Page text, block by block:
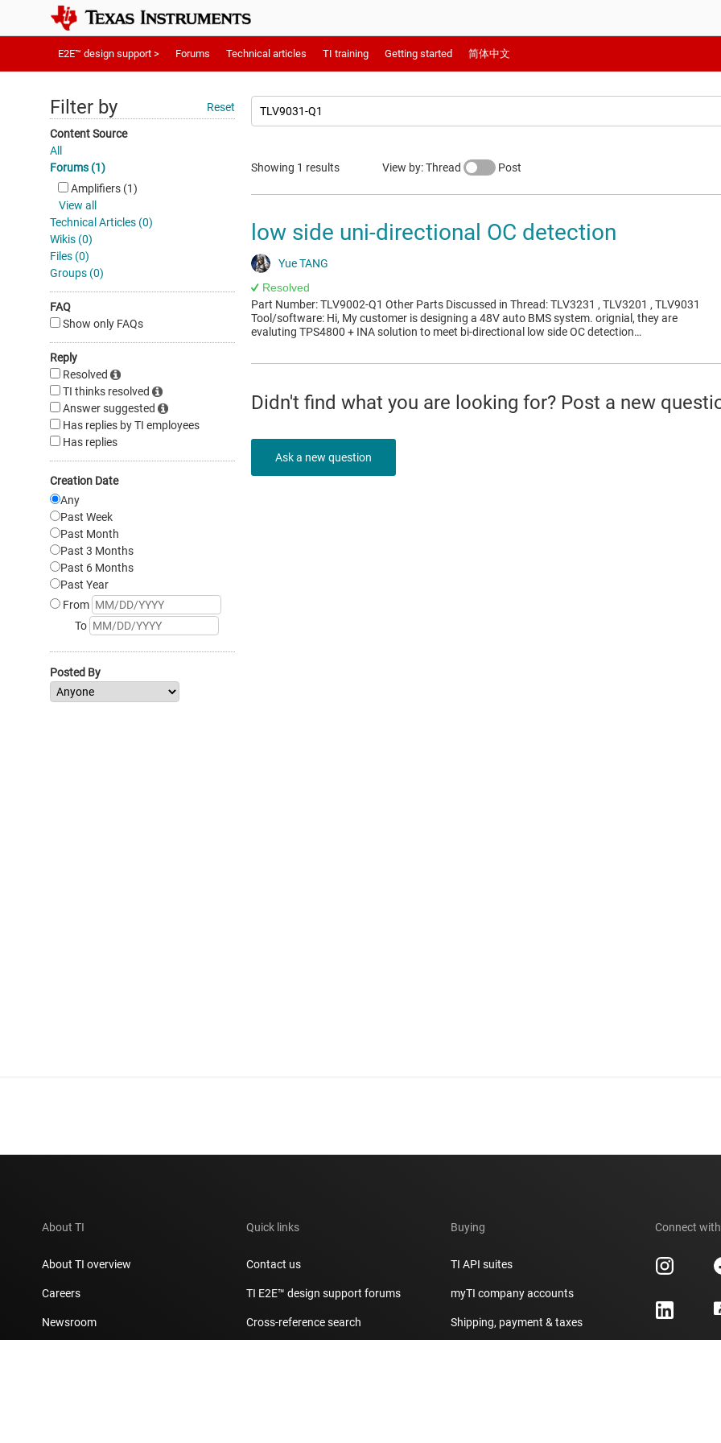
E2E™ design support > Forums Technical articles TI training Getting started 简体中文
Filter by Reset
Content Source
All
Forums (1)
Amplifiers (1)
View all
Technical Articles (0)
Wikis (0)
Files (0)
Groups (0)
FAQ
Show only FAQs
Reply
Resolved
TI thinks resolved
Answer suggested
Has replies by TI employees
Has replies
Creation Date
Any
Past Week
Past Month
Past 3 Months
Past 6 Months
Past Year
From
To
Posted By
Showing 1 results View by: Thread Post
low side uni-directional OC detection
Yue TANG
Resolved
Part Number: TLV9002-Q1 Other Parts Discussed in Thread: TLV3231 , TLV3201 , TLV9031
Tool/software: Hi, My customer is designing a 48V auto BMS system. orignial, they are
evaluting TPS4800 + INA solution to meet bi-directional low side OC detection…
Didn't find what you are looking for? Post a new
Ask a new question
About TI
About TI overview
Careers
Newsroom
Quick links
Contact us
TI E2E™ design support forums
Cross-reference search
Buying
TI API suites
myTI company accounts
Shipping, payment & taxes
Connect